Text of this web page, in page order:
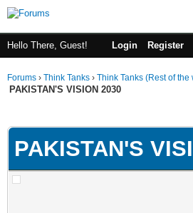
Hello There, Guest! Login Register
Forums › Think Tanks › Think Tanks (Rest of the
PAKISTAN'S VISION 2030
PAKISTAN'S